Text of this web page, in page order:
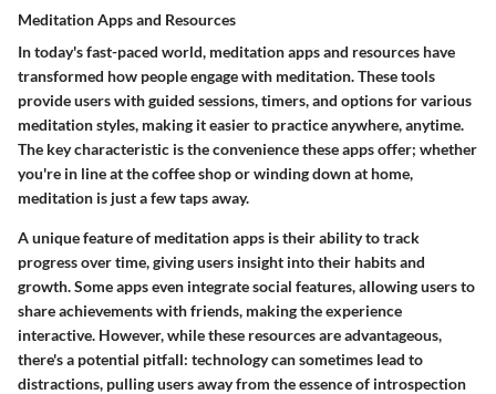
Meditation Apps and Resources
In today's fast-paced world, meditation apps and resources have
transformed how people engage with meditation. These tools
provide users with guided sessions, timers, and options for various
meditation styles, making it easier to practice anywhere, anytime.
The key characteristic is the convenience these apps offer; whether
you're in line at the coffee shop or winding down at home,
meditation is just a few taps away.
A unique feature of meditation apps is their ability to track
progress over time, giving users insight into their habits and
growth. Some apps even integrate social features, allowing users to
share achievements with friends, making the experience
interactive. However, while these resources are advantageous,
there's a potential pitfall: technology can sometimes lead to
distractions, pulling users away from the essence of introspection